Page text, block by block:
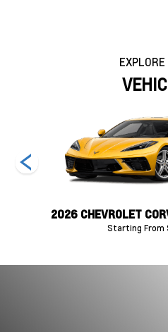
2026 CHEVROLET
Starting From